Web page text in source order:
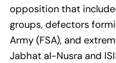
opposition that
groups, defectors
Army (FSA), and
Jabhat al-Nusra and